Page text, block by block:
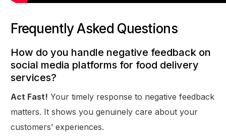
Frequently Asked Questions
How do you handle negative feedback on
social media platforms for food delivery
services?
Act Fast! Your timely response to negative feedback
matters. It shows you genuinely care about your
customers’ experiences.